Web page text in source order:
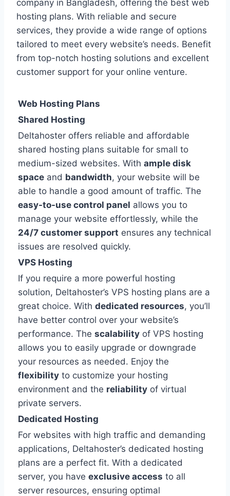
company in Bangladesh, offering the best web
hosting plans. With reliable and secure
services, they provide a wide range of options
tailored to meet every website’s needs. Benefit
from top-notch hosting solutions and excellent
customer support for your online venture.
Web Hosting Plans
Shared Hosting
Deltahoster offers reliable and affordable
shared hosting plans suitable for small to
medium-sized websites. With ample disk
space and bandwidth, your website will be
able to handle a good amount of traffic. The
easy-to-use control panel allows you to
manage your website effortlessly, while the
24/7 customer support ensures any technical
issues are resolved quickly.
VPS Hosting
If you require a more powerful hosting
solution, Deltahoster’s VPS hosting plans are a
great choice. With dedicated resources, you’ll
have better control over your website’s
performance. The scalability of VPS hosting
allows you to easily upgrade or downgrade
your resources as needed. Enjoy the
flexibility to customize your hosting
environment and the reliability of virtual
private servers.
Dedicated Hosting
For websites with high traffic and demanding
applications, Deltahoster’s dedicated hosting
plans are a perfect fit. With a dedicated
server, you have exclusive access to all
server resources, ensuring optimal